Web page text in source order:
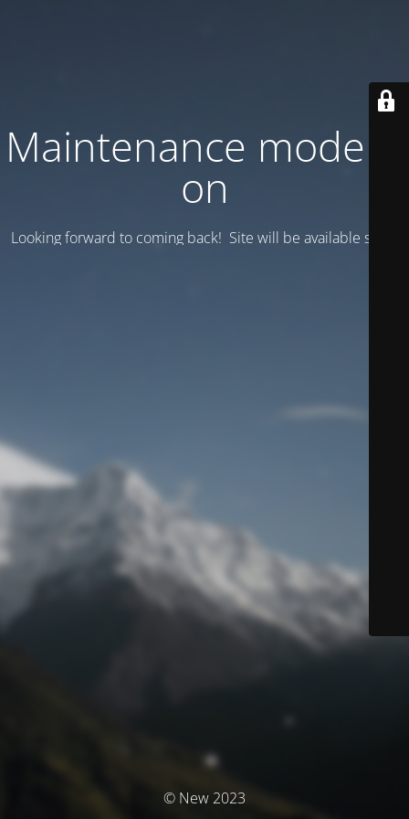
Maintenance mode is
on
Looking forward to coming back! Site will be available soon.
© New 2023